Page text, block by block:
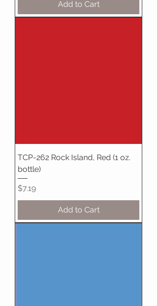
Add to Cart
TCP-262 Rock Island, Red (1 oz.
bottle)
Price
$7.19
Add to Cart